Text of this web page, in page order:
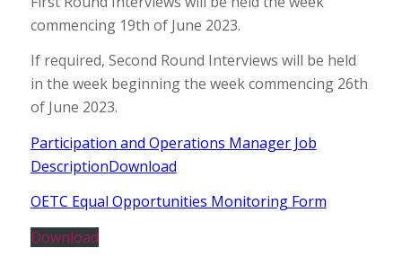
commencing 19th of June 2023.
If required, Second Round Interviews will be held
in the week beginning the week commencing 26th
of June 2023.
Participation and Operations Manager Job
DescriptionDownload
OETC Equal Opportunities Monitoring Form
Download